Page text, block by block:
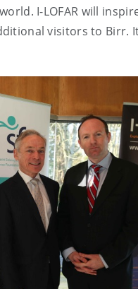
I-LOFAR will
visitors to Birr.